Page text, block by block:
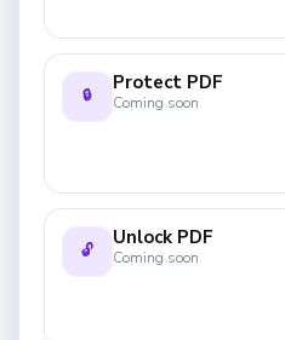
🔒
Protect PDF
Coming soon
🔓
Unlock PDF
Coming soon